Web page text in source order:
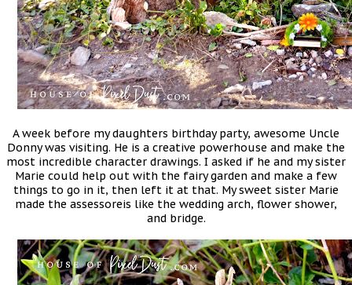
A week before my daughters birthday party, awesome Uncle
Donny was visiting. He is a creative powerhouse and make the
most incredible character drawings. I asked if he and my sister
Marie could help out with the fairy garden and make a few
things to go in it, then left it at that. My sweet sister Marie
made the assessoreis like the wedding arch, flower shower,
and bridge.